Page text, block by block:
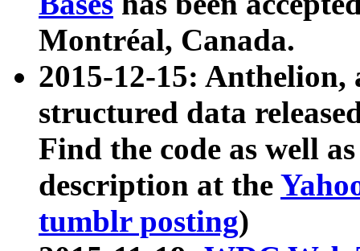
Montréal, Canada.
2015-12-15: Anthelion,
structured data
Find the code as well
description at the
tumblr posting)